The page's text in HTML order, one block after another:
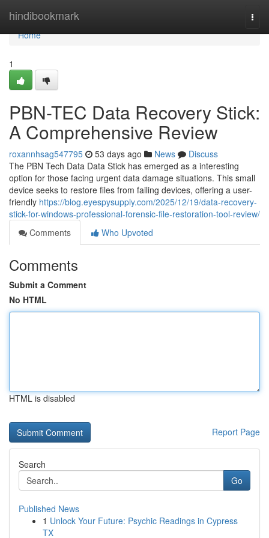
hindibookmark
Home
Home
1
PBN-TEC Data Recovery Stick:
A Comprehensive Review
roxannhsag547795 53 days ago News
Discuss
The PBN Tech Data Data Stick has emerged as a interesting
option for those facing urgent data damage situations. This small
device seeks to restore files from failing devices, offering a user-
friendly https://blog.eyespysupply.com/2025/12/19/data-recovery-
stick-for-windows-professional-forensic-file-restoration-tool-review/
Comments
Who Upvoted
Comments
Submit a Comment
No HTML
HTML is disabled
Report Page
Search
Go
Published News
1 Unlock Your Future: Psychic Readings in Cypress
TX